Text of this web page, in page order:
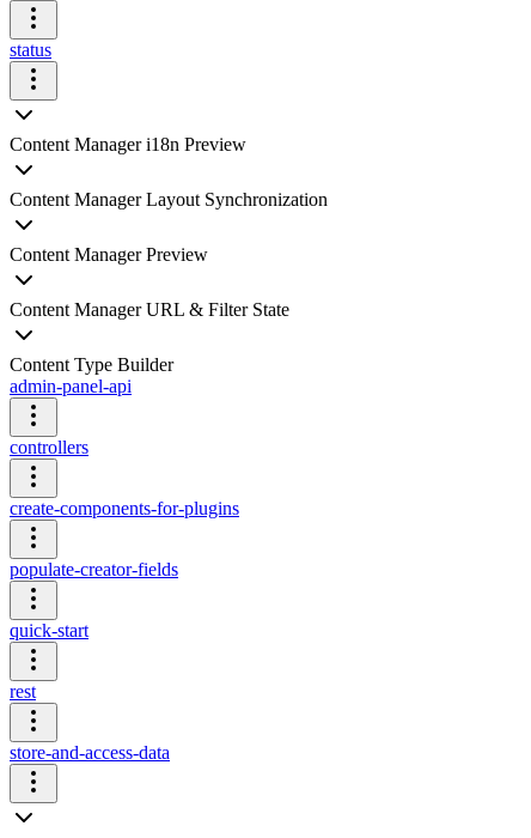
status
Content Manager i18n Preview
Content Manager Layout Synchronization
Content Manager Preview
Content Manager URL & Filter State
Content Type Builder
admin-panel-api
controllers
create-components-for-plugins
populate-creator-fields
quick-start
rest
store-and-access-data